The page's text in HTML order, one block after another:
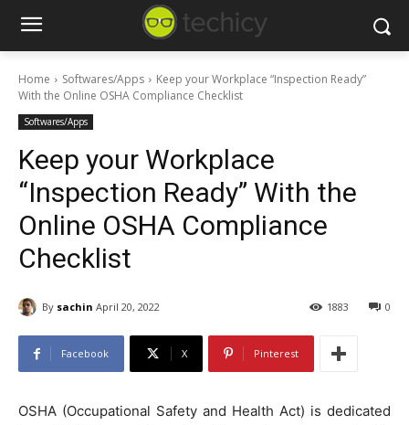
Home Softwares/Apps
Keep your Workplace “Inspection Ready”
With the Online OSHA Compliance Checklist
Softwares/Apps
Keep your Workplace
“Inspection Ready” With the
Online OSHA Compliance
Checklist
By sachin April 20, 2022 0
1883
Facebook X Pinterest
OSHA (Occupational Safety and Health Act) is dedicated